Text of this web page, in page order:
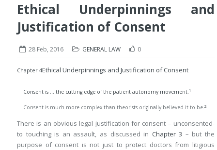
Ethical Underpinnings and
Justification of Consent
28 Feb, 2016 GENERAL LAW 0
Chapter 4Ethical Underpinnings and Justification of Consent
Consent is … the cutting edge of the patient autonomy movement. 1
Consent is much more complex than theorists originally believed it to be.2
There is an obvious legal justification for consent – unconsented-
to touching is an assault, as discussed in Chapter 3 – but the
purpose of consent is not just to protect doctors from litigious